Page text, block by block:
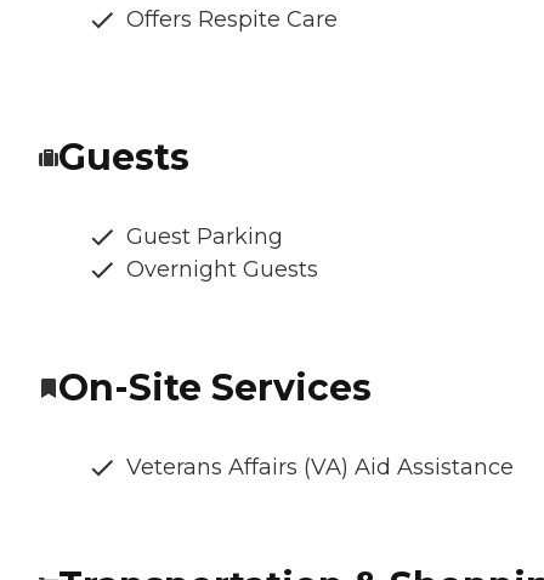
Offers Respite Care
Guests
Guest Parking
Overnight Guests
On-Site Services
Veterans Affairs (VA) Aid Assistance